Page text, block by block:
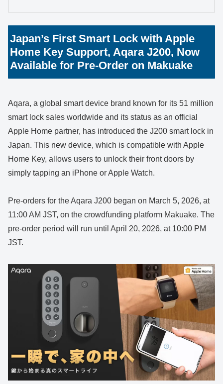
Japan’s First Smart Lock with Apple
Home Key Support, Aqara J200, Now
Available for Pre-Order on Makuake
Aqara, a global smart device brand known for its 51 million
smart lock sales worldwide and its status as an official
Apple Home partner, has introduced the J200 smart lock in
Japan. This new device, which is compatible with Apple
Home Key, allows users to unlock their front doors by
simply tapping an iPhone or Apple Watch.
Pre-orders for the Aqara J200 began on March 5, 2026, at
11:00 AM JST, on the crowdfunding platform Makuake. The
pre-order period will run until April 20, 2026, at 10:00 PM
JST.